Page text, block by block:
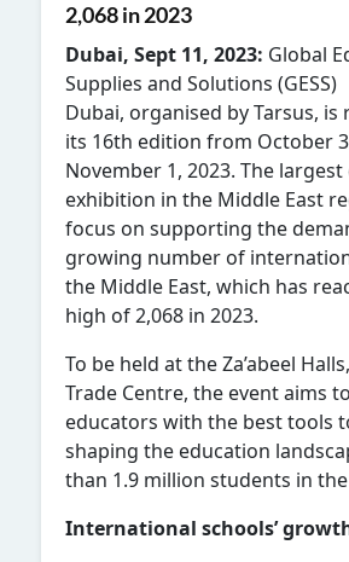
2,068 in 2023
Dubai, Sept 11, 2023: Global
Supplies and Solutions (GESS)
Dubai, organised by Tarsus,
its 16th edition from October
November 1, 2023. The
exhibition in the Middle East
focus on supporting the
growing number of
the Middle East, which has
high of 2,068 in 2023.
To be held at the Za’abeel
Trade Centre, the event aims
educators with the best tools
shaping the education
than 1.9 million students in
International schools’